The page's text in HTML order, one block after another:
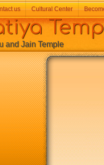
Jain Temple
us Cultural Center